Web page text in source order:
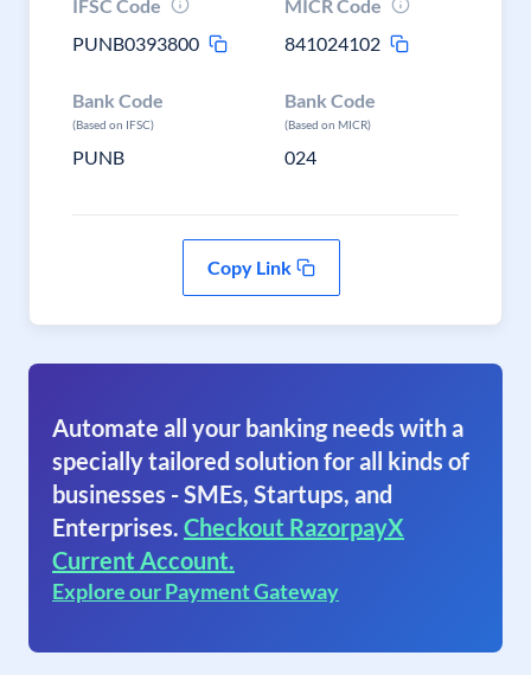
IFSC Code
PUNB0393800
MICR Code
841024102
Bank Code
(Based on IFSC)
PUNB
Bank Code
(Based on MICR)
024
Copy Link
Automate all your banking needs with a
specially tailored solution for all kinds of
businesses - SMEs, Startups, and
Enterprises. Checkout RazorpayX
Current Account.
Explore our Payment Gateway